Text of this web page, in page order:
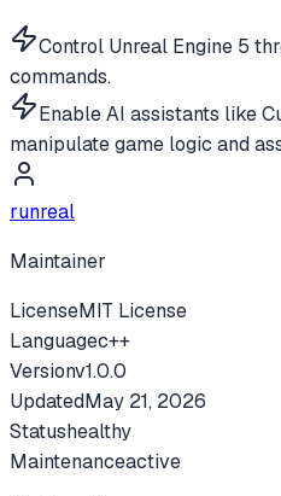
Control Unreal Engine 5
commands.
Enable AI assistants like
manipulate game logic and
runreal
Maintainer
LicenseMIT License
Languagec++
Versionv1.0.0
UpdatedMay 21, 2026
Statushealthy
Maintenanceactive